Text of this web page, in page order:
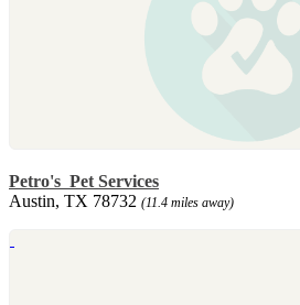
Petro's Pet Services
Austin, TX 78732 (11.4 miles away)